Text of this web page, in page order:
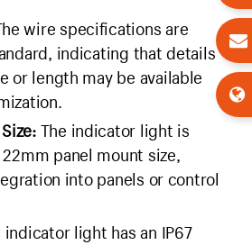
wire specifications are
indicating that details
or length may be available
The indicator light is
panel mount size,
into panels or control
indicator light has an IP67